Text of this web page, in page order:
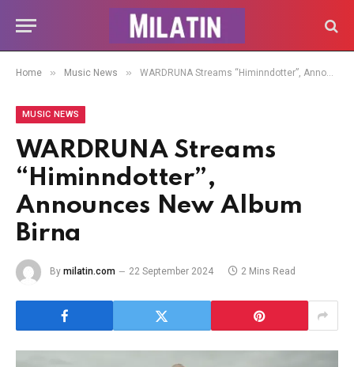
Home » Music News » WARDRUNA Streams “Himinndotter”, Announces New Album Birna
MUSIC NEWS
WARDRUNA Streams
“Himinndotter”,
Announces New Album
Birna
By milatin.com 22 September 2024 2 Mins Read